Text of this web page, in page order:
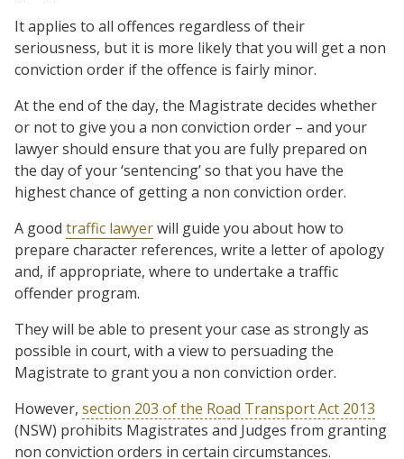
It applies to all offences regardless of their
seriousness, but it is more likely that you will get a non
conviction order if the offence is fairly minor.
At the end of the day, the Magistrate decides whether
or not to give you a non conviction order – and your
lawyer should ensure that you are fully prepared on
the day of your ‘sentencing’ so that you have the
highest chance of getting a non conviction order.
A good traffic lawyerwill guide you about how to
prepare character references, write a letter of apology
and, if appropriate, where to undertake a traffic
offender program.
They will be able to present your case as strongly as
possible in court, with a view to persuading the
Magistrate to grant you a non conviction order.
However, section 203 of the Road Transport Act 2013
(NSW) prohibits Magistrates and Judges from granting
non conviction orders in certain circumstances.